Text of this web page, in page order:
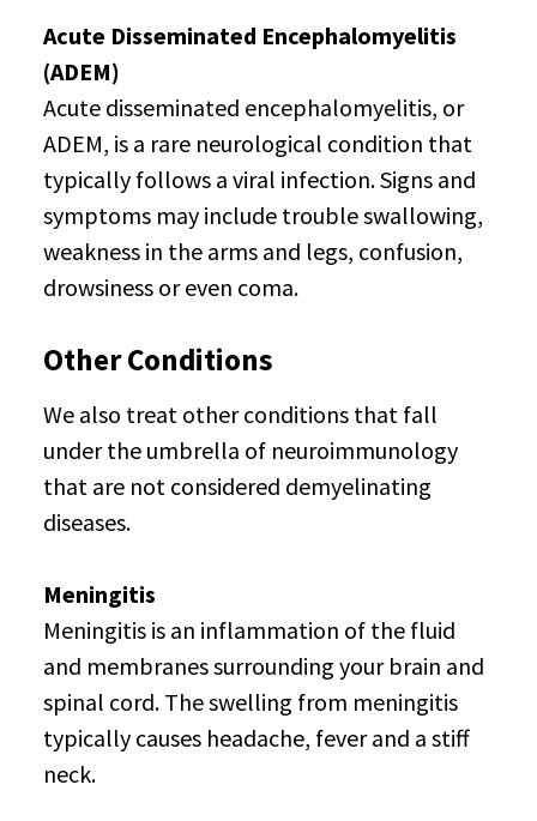
Acute Disseminated Encephalomyelitis
(ADEM)
Acute disseminated encephalomyelitis, or
ADEM, is a rare neurological condition that
typically follows a viral infection. Signs and
symptoms may include trouble swallowing,
weakness in the arms and legs, confusion,
drowsiness or even coma.
Other Conditions
We also treat other conditions that fall
under the umbrella of neuroimmunology
that are not considered demyelinating
diseases.
Meningitis
Meningitis is an inflammation of the fluid
and membranes surrounding your brain and
spinal cord. The swelling from meningitis
typically causes headache, fever and a stiff
neck.